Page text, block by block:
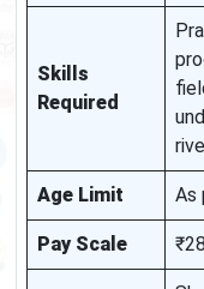
Skills
Required
Age Limit As
Pay Scale